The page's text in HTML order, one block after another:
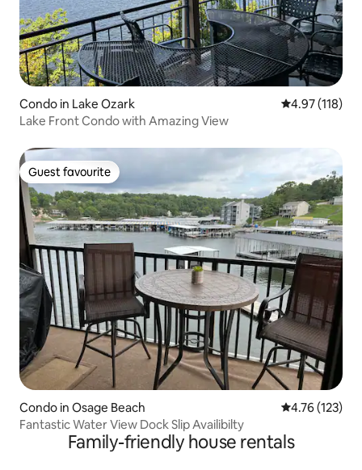
Condo in Lake Ozark 4.97 out of 5
4.97 (118)
Lake Front Condo with Amazing View
Guest favourite
Guest favourite
Condo in Osage Beach 4.76 out of 5
4.76 (123)
Fantastic Water View Dock Slip Availibilty
Family-friendly house rentals